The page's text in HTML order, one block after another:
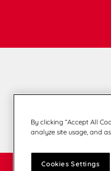
By clicking “Accept All
analyze site usage, and
Cookies Settings